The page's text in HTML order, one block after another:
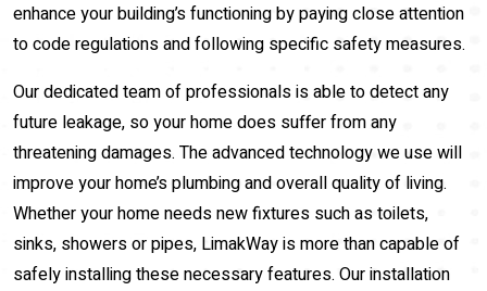
enhance your building’s functioning by paying close attention
to code regulations and following specific safety measures.
Our dedicated team of professionals is able to detect any
future leakage, so your home does suffer from any
threatening damages. The advanced technology we use will
improve your home’s plumbing and overall quality of living.
Whether your home needs new fixtures such as toilets,
sinks, showers or pipes, LimakWay is more than capable of
safely installing these necessary features. Our installation